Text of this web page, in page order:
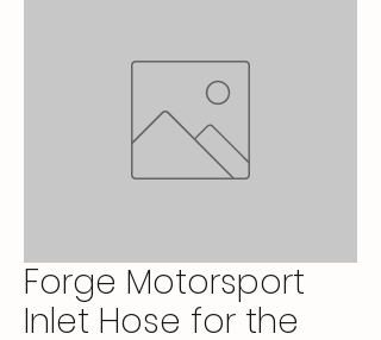
Forge Motorsport
Inlet Hose for the